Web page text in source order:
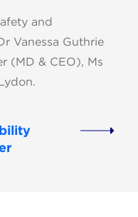
and
Vanessa Guthrie
(MD & CEO), Ms